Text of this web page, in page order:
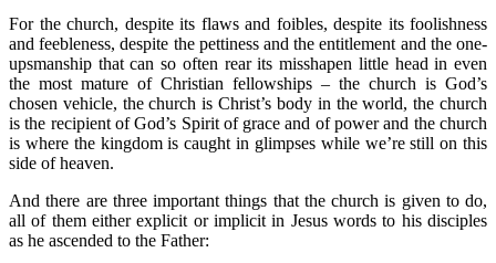
For the church, despite its flaws and foibles, despite its foolishness
and feebleness, despite the pettiness and the entitlement and the one-
upsmanship that can so often rear its misshapen little head in even
the most mature of Christian fellowships – the church is God’s
chosen vehicle, the church is Christ’s body in the world, the church
is the recipient of God’s Spirit of grace and of power and the church
is where the kingdom is caught in glimpses while we’re still on this
side of heaven.
And there are three important things that the church is given to do,
all of them either explicit or implicit in Jesus words to his disciples
as he ascended to the Father: